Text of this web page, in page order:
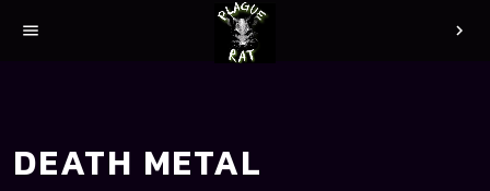
menu chevron_right
DEATH METAL